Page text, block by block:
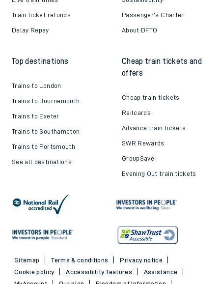
Train ticket refunds
Delay Repay
Passenger's Charter
About DFTO
Top destinations
Trains to London
Trains to Bournemouth
Trains to Exeter
Trains to Southampton
Trains to Portsmouth
See all destinations
Cheap train tickets and
offers
Cheap train tickets
Railcards
Advance train tickets
SWR Rewards
GroupSave
Evening Out train tickets
Sitemap Terms & conditions
Privacy notice
Cookie policy
Accessibility features
Assistance